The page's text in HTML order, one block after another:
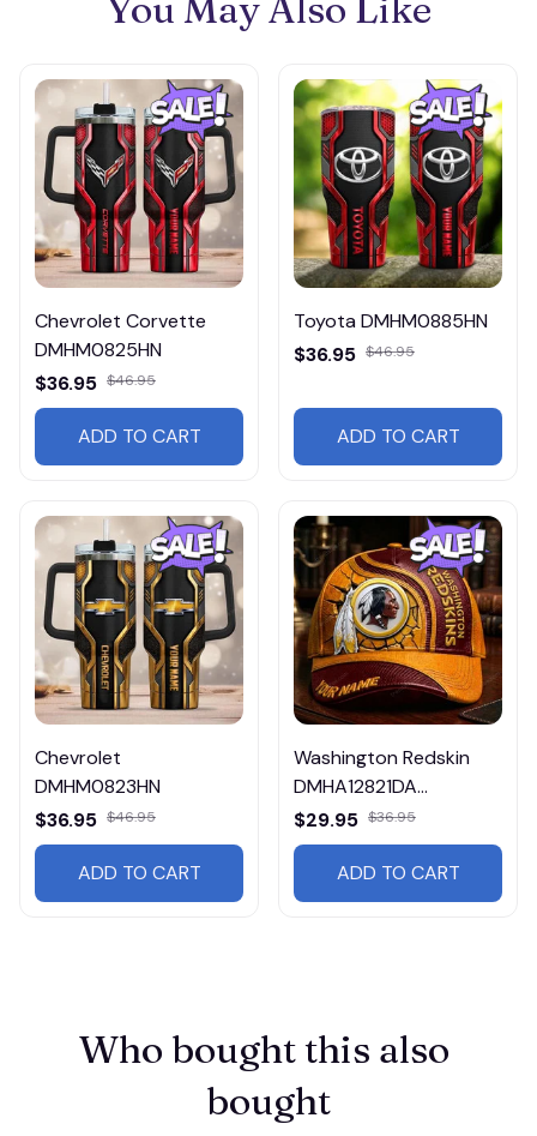
Chevrolet Corvette
DMHM0825HN
$36.95 $46.95
ADD TO CART
Toyota DMHM0885HN
$36.95 $46.95
ADD TO CART
Chevrolet
DMHM0823HN
$36.95 $46.95
ADD TO CART
Washington Redskin
DMHA12821DA
Multicolor
$29.95 $36.95
ADD TO CART
Who bought this also
bought